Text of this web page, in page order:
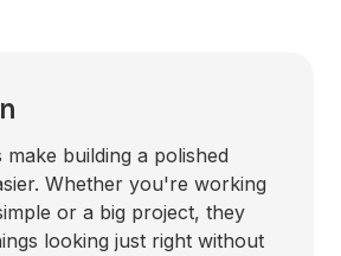
building a polished
Whether you're working
or a big project, they
looking just right without